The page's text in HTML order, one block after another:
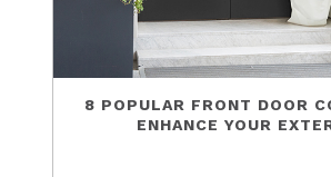
8 POPULAR FRONT DOOR
ENHANCE YOUR